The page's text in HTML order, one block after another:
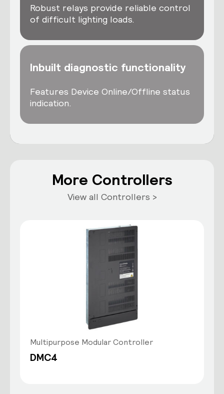
Robust relays provide reliable control
of difficult lighting loads.
Inbuilt diagnostic functionality
Features Device Online/Offline status
indication.
More Controllers
View all Controllers >
Multipurpose Modular Controller
DMC4